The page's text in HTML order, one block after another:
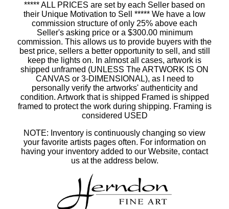
***** ALL PRICES are set by each Seller based on
their Unique Motivation to Sell ***** We have a low
commission structure of only 25% above each
Seller's asking price or a $300.00 minimum
commission. This allows us to provide buyers with the
best price, sellers a better opportunity to sell, and still
keep the lights on. In almost all cases, artwork is
shipped unframed (UNLESS The ARTWORK IS ON
CANVAS or 3-DIMENSIONAL), as I need to
personally verify the artworks' authenticity and
condition. Artwork that is shipped Framed is shipped
framed to protect the work during shipping. Framing is
considered USED
NOTE: Inventory is continuously changing so view
your favorite artists pages often. For information on
having your inventory added to our Website, contact
us at the address below.